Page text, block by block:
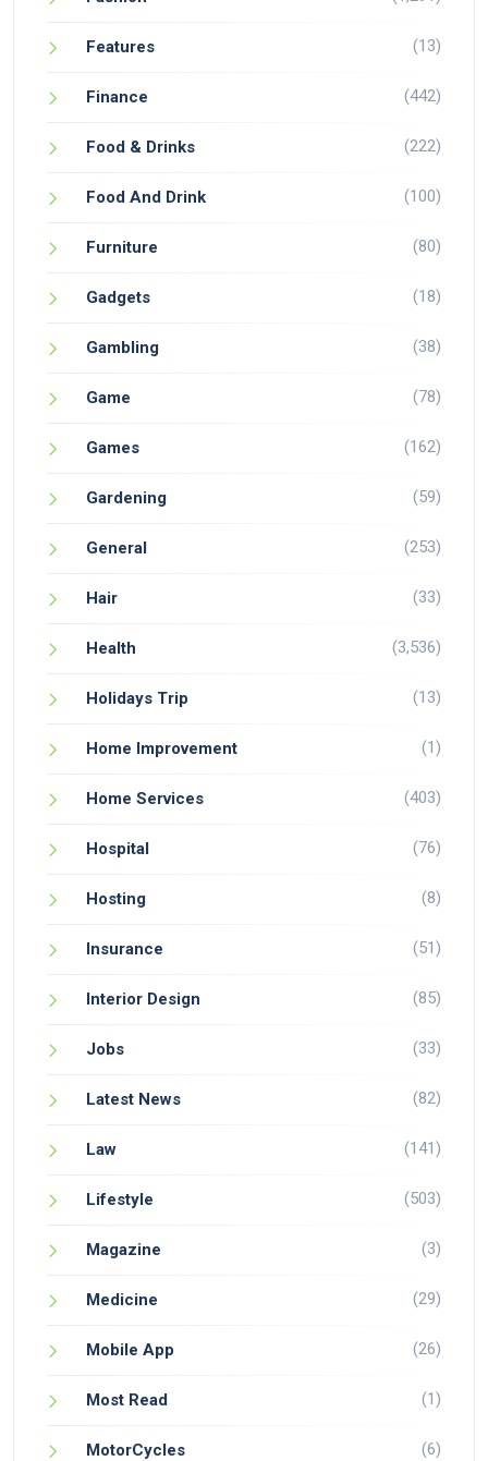
Features (13)
Finance (442)
Food & Drinks (222)
Food And Drink (100)
Furniture (80)
Gadgets (18)
Gambling (38)
Game (78)
Games (162)
Gardening (59)
General (253)
Hair (33)
Health (3,536)
Holidays Trip (13)
Home Improvement (1)
Home Services (403)
Hospital (76)
Hosting (8)
Insurance (51)
Interior Design (85)
Jobs (33)
Latest News (82)
Law (141)
Lifestyle (503)
Magazine (3)
Medicine (29)
Mobile App (26)
Most Read (1)
MotorCycles (6)